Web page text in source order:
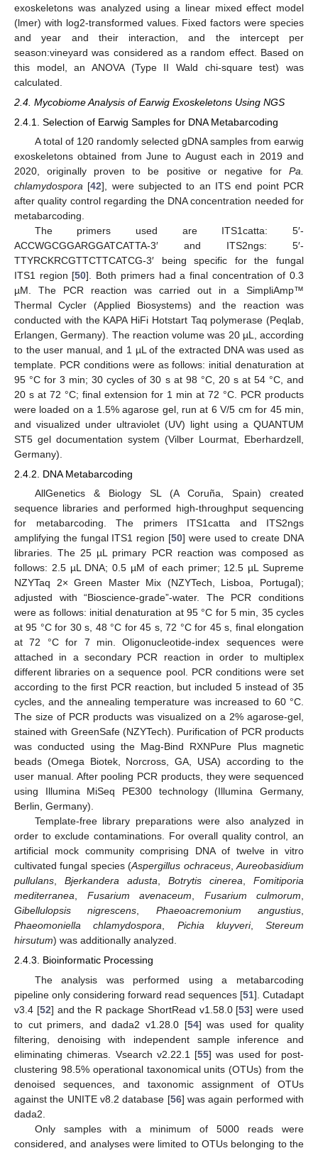
exoskeletons was analyzed using a linear mixed effect model
(lmer) with log2-transformed values. Fixed factors were species
and year and their interaction, and the intercept per
season:vineyard was considered as a random effect. Based on
this model, an ANOVA (Type II Wald chi-square test) was
calculated.
2.4. Mycobiome Analysis of Earwig Exoskeletons Using NGS
2.4.1. Selection of Earwig Samples for DNA Metabarcoding
A total of 120 randomly selected gDNA samples from earwig
exoskeletons obtained from June to August each in 2019 and
2020, originally proven to be positive or negative for Pa.
chlamydospora [42], were subjected to an ITS end point PCR
after quality control regarding the DNA concentration needed for
metabarcoding.
The primers used are ITS1catta: 5′-
ACCWGCGGARGGATCATTA-3′ and ITS2ngs: 5′-
TTYRCKRCGTTCTTCATCG-3′ being specific for the fungal
ITS1 region [50]. Both primers had a final concentration of 0.3
µM. The PCR reaction was carried out in a SimpliAmp™
Thermal Cycler (Applied Biosystems) and the reaction was
conducted with the KAPA HiFi Hotstart Taq polymerase (Peqlab,
Erlangen, Germany). The reaction volume was 20 µL, according
to the user manual, and 1 µL of the extracted DNA was used as
template. PCR conditions were as follows: initial denaturation at
95 °C for 3 min; 30 cycles of 30 s at 98 °C, 20 s at 54 °C, and
20 s at 72 °C; final extension for 1 min at 72 °C. PCR products
were loaded on a 1.5% agarose gel, run at 6 V/5 cm for 45 min,
and visualized under ultraviolet (UV) light using a QUANTUM
ST5 gel documentation system (Vilber Lourmat, Eberhardzell,
Germany).
2.4.2. DNA Metabarcoding
AllGenetics & Biology SL (A Coruña, Spain) created
sequence libraries and performed high-throughput sequencing
for metabarcoding. The primers ITS1catta and ITS2ngs
amplifying the fungal ITS1 region [50] were used to create DNA
libraries. The 25 µL primary PCR reaction was composed as
follows: 2.5 µL DNA; 0.5 µM of each primer; 12.5 µL Supreme
NZYTaq 2× Green Master Mix (NZYTech, Lisboa, Portugal);
adjusted with “Bioscience-grade”-water. The PCR conditions
were as follows: initial denaturation at 95 °C for 5 min, 35 cycles
at 95 °C for 30 s, 48 °C for 45 s, 72 °C for 45 s, final elongation
at 72 °C for 7 min. Oligonucleotide-index sequences were
attached in a secondary PCR reaction in order to multiplex
different libraries on a sequence pool. PCR conditions were set
according to the first PCR reaction, but included 5 instead of 35
cycles, and the annealing temperature was increased to 60 °C.
The size of PCR products was visualized on a 2% agarose-gel,
stained with GreenSafe (NZYTech). Purification of PCR products
was conducted using the Mag-Bind RXNPure Plus magnetic
beads (Omega Biotek, Norcross, GA, USA) according to the
user manual. After pooling PCR products, they were sequenced
using Illumina MiSeq PE300 technology (Illumina Germany,
Berlin, Germany).
Template-free library preparations were also analyzed in
order to exclude contaminations. For overall quality control, an
artificial mock community comprising DNA of twelve in vitro
cultivated fungal species (Aspergillus ochraceus,Aureobasidium
pullulans, Bjerkandera adusta, Botrytis cinerea, Fomitiporia
mediterranea, Fusarium avenaceum, Fusarium culmorum,
Gibellulopsis nigrescens, Phaeoacremonium angustius,
Phaeomoniella chlamydospora, Pichia kluyveri, Stereum
hirsutum) was additionally analyzed.
2.4.3. Bioinformatic Processing
The analysis was performed using a metabarcoding
pipeline only considering forward read sequences [51]. Cutadapt
v3.4 [52] and the R package ShortRead v1.58.0 [53] were used
to cut primers, and dada2 v1.28.0 [54] was used for quality
filtering, denoising with independent sample inference and
eliminating chimeras. Vsearch v2.22.1 [55] was used for post-
clustering 98.5% operational taxonomical units (OTUs) from the
denoised sequences, and taxonomic assignment of OTUs
against the UNITE v8.2 database [56] was again performed with
dada2.
Only samples with a minimum of 5000 reads were
considered, and analyses were limited to OTUs belonging to the